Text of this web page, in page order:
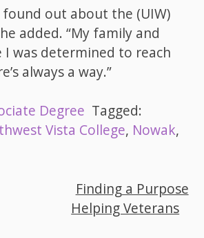
found out about the (UIW)
added. “My family and
was determined to reach
always a way.”
Degree Tagged:
Vista College, Nowak,
Finding a Purpose
Helping Veterans